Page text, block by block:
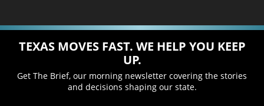
TEXAS MOVES FAST. WE HELP YOU KEEP
UP.
Get The Brief, our morning newsletter covering the stories
and decisions shaping our state.